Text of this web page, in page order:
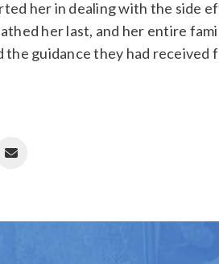
her in dealing with the side
her last, and her entire
the guidance they had received